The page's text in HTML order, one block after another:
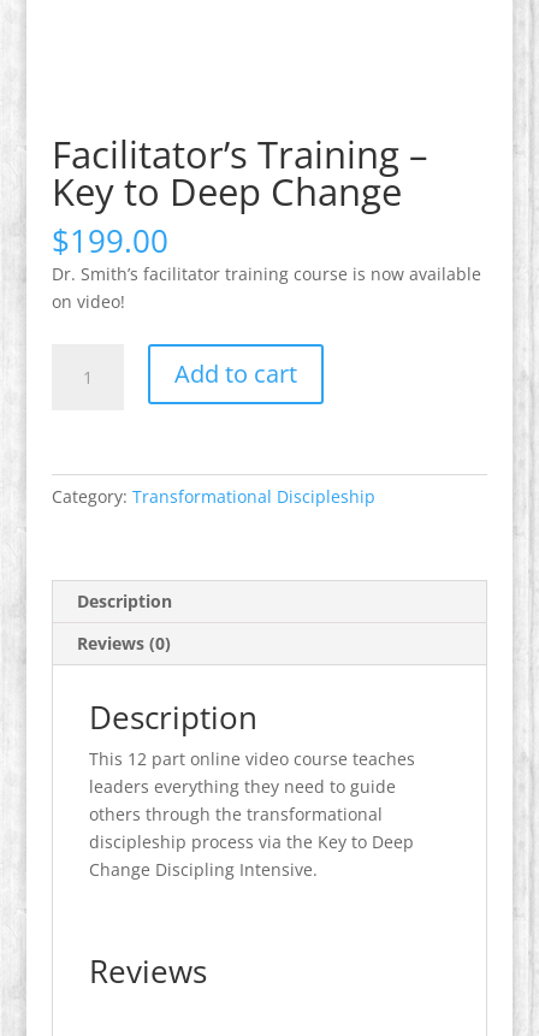
Facilitator’s Training –
Key to Deep Change
$199.00
Dr. Smith’s facilitator training course is now available
on video!
Training
Deep
Add to cart
Category: Transformational Discipleship
Description
Reviews (0)
Description
This 12 part online video course teaches
leaders everything they need to guide
others through the transformational
discipleship process via the Key to Deep
Change Discipling Intensive.
Reviews